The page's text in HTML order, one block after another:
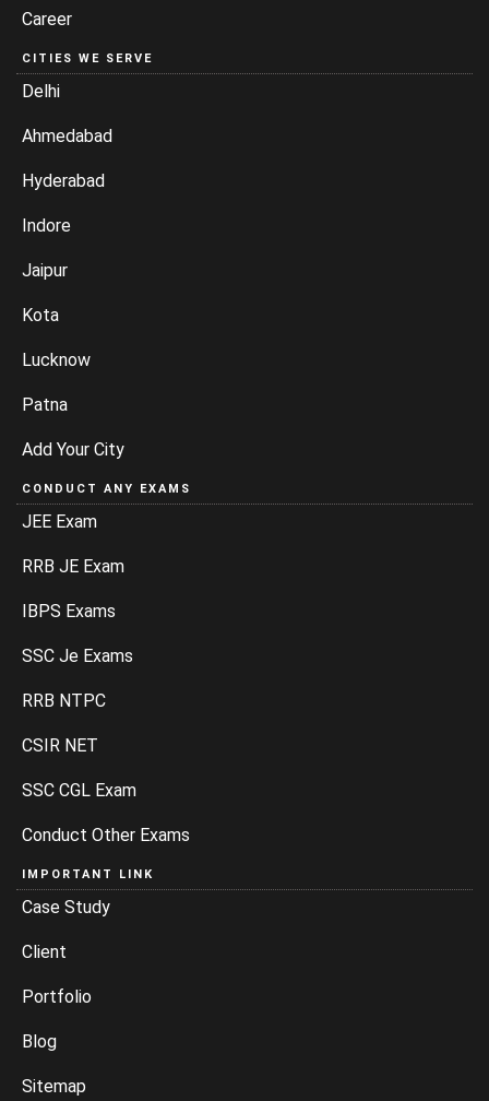
Career
CITIES WE SERVE
Delhi
Ahmedabad
Hyderabad
Indore
Jaipur
Kota
Lucknow
Patna
Add Your City
CONDUCT ANY EXAMS
JEE Exam
RRB JE Exam
IBPS Exams
SSC Je Exams
RRB NTPC
CSIR NET
SSC CGL Exam
Conduct Other Exams
IMPORTANT LINK
Case Study
Client
Portfolio
Blog
Sitemap